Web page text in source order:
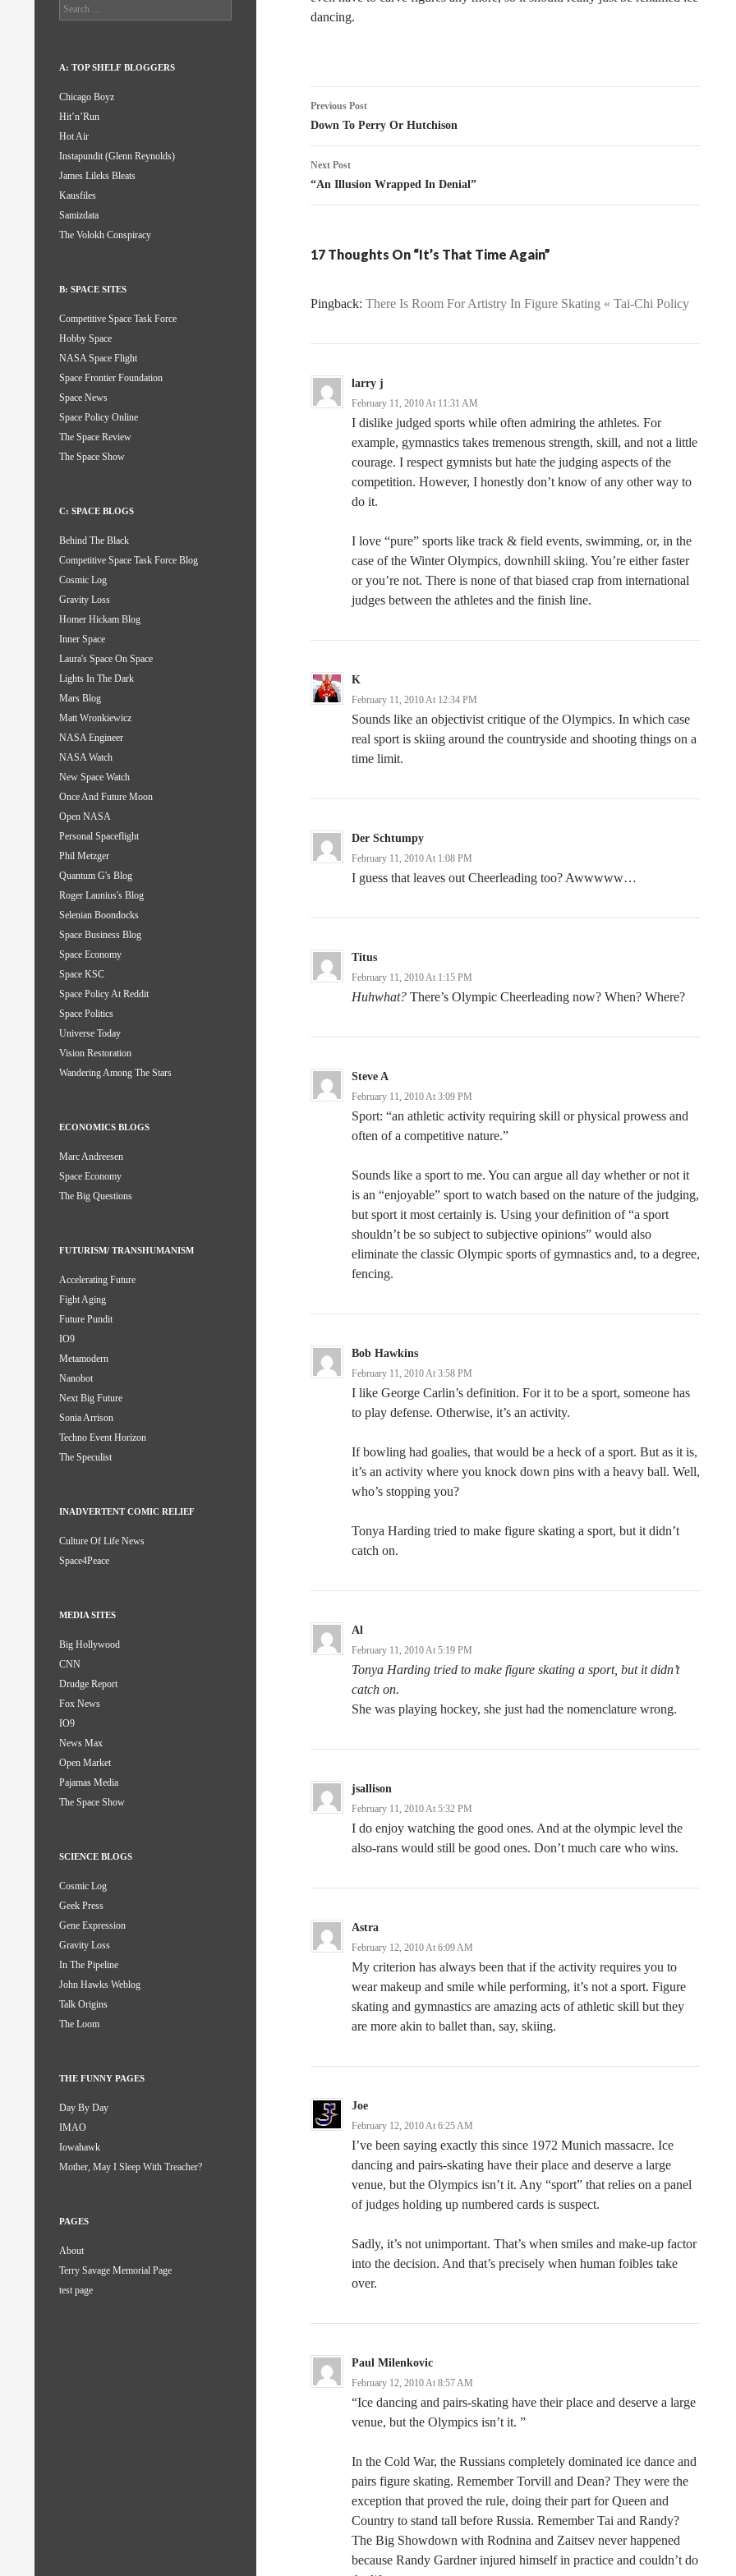
dancing.
Post
navigation
Previous Post
Down To Perry Or Hutchison
Next Post
“An Illusion Wrapped In Denial”
17 Thoughts On “It’s That Time Again”
Pingback: There Is Room For Artistry In Figure Skating « Tai-Chi Policy
larry j
February 11, 2010 At 11:31 AM
I dislike judged sports while often admiring the athletes. For
example, gymnastics takes tremenous strength, skill, and not a little
courage. I respect gymnists but hate the judging aspects of the
competition. However, I honestly don’t know of any other way to
do it.
I love “pure” sports like track & field events, swimming, or, in the
case of the Winter Olympics, downhill skiing. You’re either faster
or you’re not. There is none of that biased crap from international
judges between the athletes and the finish line.
K
February 11, 2010 At 12:34 PM
Sounds like an objectivist critique of the Olympics. In which case
real sport is skiing around the countryside and shooting things on a
time limit.
Der Schtumpy
February 11, 2010 At 1:08 PM
I guess that leaves out Cheerleading too? Awwwww…
Titus
February 11, 2010 At 1:15 PM
Huhwhat? There’s Olympic Cheerleading now? When? Where?
Steve A
February 11, 2010 At 3:09 PM
Sport: “an athletic activity requiring skill or physical prowess and
often of a competitive nature.”
Sounds like a sport to me. You can argue all day whether or not it
is an “enjoyable” sport to watch based on the nature of the judging,
but sport it most certainly is. Using your definition of “a sport
shouldn’t be so subject to subjective opinions” would also
eliminate the classic Olympic sports of gymnastics and, to a degree,
fencing.
Bob Hawkins
February 11, 2010 At 3:58 PM
I like George Carlin’s definition. For it to be a sport, someone has
to play defense. Otherwise, it’s an activity.
If bowling had goalies, that would be a heck of a sport. But as it is,
it’s an activity where you knock down pins with a heavy ball. Well,
who’s stopping you?
Tonya Harding tried to make figure skating a sport, but it didn’t
catch on.
Al
February 11, 2010 At 5:19 PM
Tonya Harding tried to make figure skating a sport, but it didn’t
catch on.
She was playing hockey, she just had the nomenclature wrong.
jsallison
February 11, 2010 At 5:32 PM
I do enjoy watching the good ones. And at the olympic level the
also-rans would still be good ones. Don’t much care who wins.
Astra
February 12, 2010 At 6:09 AM
My criterion has always been that if the activity requires you to
wear makeup and smile while performing, it’s not a sport. Figure
skating and gymnastics are amazing acts of athletic skill but they
are more akin to ballet than, say, skiing.
Joe
February 12, 2010 At 6:25 AM
I’ve been saying exactly this since 1972 Munich massacre. Ice
dancing and pairs-skating have their place and deserve a large
venue, but the Olympics isn’t it. Any “sport” that relies on a panel
of judges holding up numbered cards is suspect.
Sadly, it’s not unimportant. That’s when smiles and make-up factor
into the decision. And that’s precisely when human foibles take
over.
Paul Milenkovic
February 12, 2010 At 8:57 AM
“Ice dancing and pairs-skating have their place and deserve a large
venue, but the Olympics isn’t it. ”
In the Cold War, the Russians completely dominated ice dance and
pairs figure skating. Remember Torvill and Dean? They were the
exception that proved the rule, doing their part for Queen and
Country to stand tall before Russia. Remember Tai and Randy?
The Big Showdown with Rodnina and Zaitsev never happened
because Randy Gardner injured himself in practice and couldn’t do
Search
for:
A: TOP SHELF BLOGGERS
Chicago Boyz
Hit’n’Run
Hot Air
Instapundit (Glenn Reynolds)
James Lileks Bleats
Kausfiles
Samizdata
The Volokh Conspiracy
B: SPACE SITES
Competitive Space Task Force
Hobby Space
NASA Space Flight
Space Frontier Foundation
Space News
Space Policy Online
The Space Review
The Space Show
C: SPACE BLOGS
Behind The Black
Competitive Space Task Force Blog
Cosmic Log
Gravity Loss
Homer Hickam Blog
Inner Space
Laura's Space On Space
Lights In The Dark
Mars Blog
Matt Wronkiewicz
NASA Engineer
NASA Watch
New Space Watch
Once And Future Moon
Open NASA
Personal Spaceflight
Phil Metzger
Quantum G's Blog
Roger Launius's Blog
Selenian Boondocks
Space Business Blog
Space Economy
Space KSC
Space Policy At Reddit
Space Politics
Universe Today
Vision Restoration
Wandering Among The Stars
ECONOMICS BLOGS
Marc Andreesen
Space Economy
The Big Questions
FUTURISM/ TRANSHUMANISM
Accelerating Future
Fight Aging
Future Pundit
IO9
Metamodern
Nanobot
Next Big Future
Sonia Arrison
Techno Event Horizon
The Speculist
INADVERTENT COMIC RELIEF
Culture Of Life News
Space4Peace
MEDIA SITES
Big Hollywood
CNN
Drudge Report
Fox News
IO9
News Max
Open Market
Pajamas Media
The Space Show
SCIENCE BLOGS
Cosmic Log
Geek Press
Gene Expression
Gravity Loss
In The Pipeline
John Hawks Weblog
Talk Origins
The Loom
THE FUNNY PAGES
Day By Day
IMAO
Iowahawk
Mother, May I Sleep With Treacher?
PAGES
About
Terry Savage Memorial Page
test page